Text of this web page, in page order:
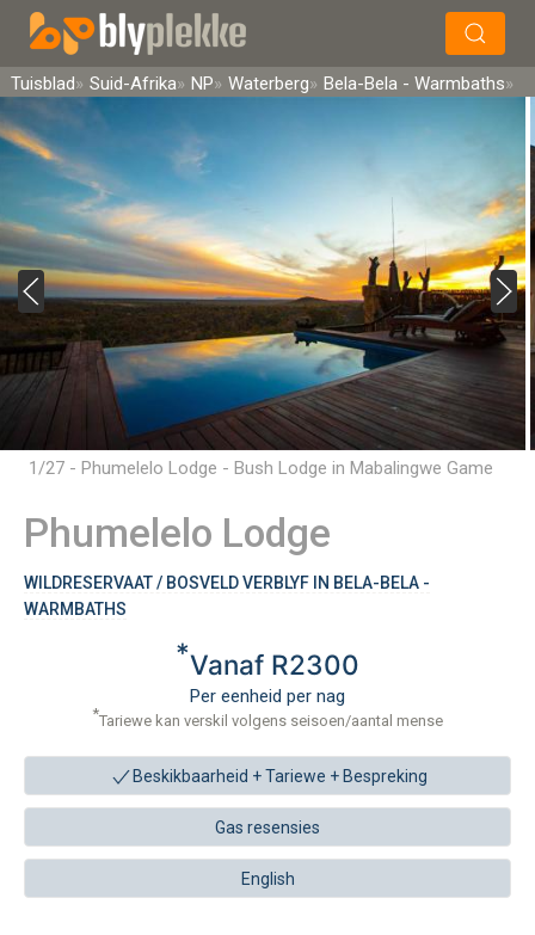
Soek
Tuisblad Suid-Afrika NP Waterberg Bela-Bela - Warmbaths
1/27 - Phumelelo Lodge - Bush Lodge in Mabalingwe Game
Phumelelo Lodge
WILDRESERVAAT / BOSVELD VERBLYF IN BELA-BELA -
WARMBATHS
*Vanaf R2300
Per eenheid per nag
*Tariewe kan verskil volgens seisoen/aantal mense
Beskikbaarheid + Tariewe + Bespreking
Gas resensies
English